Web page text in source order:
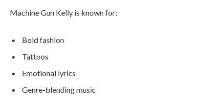
Machine Gun Kelly is known for:
Bold fashion
Tattoos
Emotional lyrics
Genre-blending music